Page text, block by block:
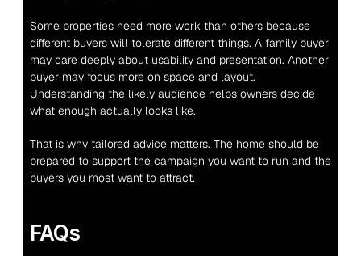
Some properties need more work than others because
different buyers will tolerate different things. A family buyer
may care deeply about usability and presentation. Another
buyer may focus more on space and layout.
Understanding the likely audience helps owners decide
what enough actually looks like.
That is why tailored advice matters. The home should be
prepared to support the campaign you want to run and the
buyers you most want to attract.
FAQs